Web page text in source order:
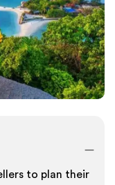
to plan their